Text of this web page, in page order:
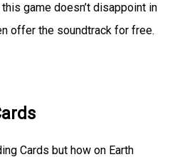
this game doesn’t disappoint in
offer the soundtrack for free.
Cards but how on Earth